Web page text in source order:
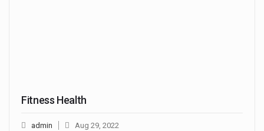
Fitness Health
admin Aug 29, 2022